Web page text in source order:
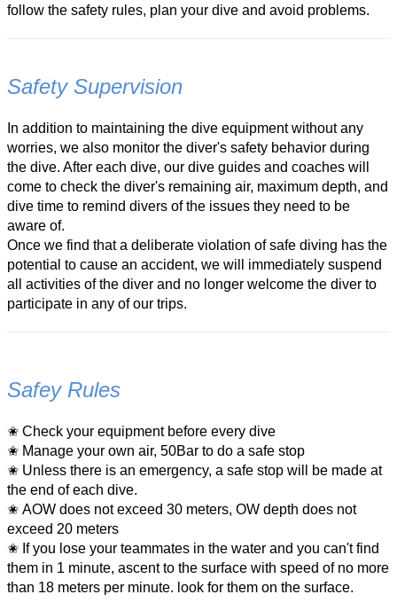
follow the safety rules, plan your dive and avoid problems.
Safety Supervision
In addition to maintaining the dive equipment without any
worries, we also monitor the diver's safety behavior during
the dive. After each dive, our dive guides and coaches will
come to check the diver's remaining air, maximum depth, and
dive time to remind divers of the issues they need to be
aware of.
Once we find that a deliberate violation of safe diving has the
potential to cause an accident, we will immediately suspend
all activities of the diver and no longer welcome the diver to
participate in any of our trips.
Safey Rules
✬ Check your equipment before every dive
✬ Manage your own air, 50Bar to do a safe stop
✬ Unless there is an emergency, a safe stop will be made at
the end of each dive.
✬ AOW does not exceed 30 meters, OW depth does not
exceed 20 meters
✬ If you lose your teammates in the water and you can't find
them in 1 minute, ascent to the surface with speed of no more
than 18 meters per minute. look for them on the surface.